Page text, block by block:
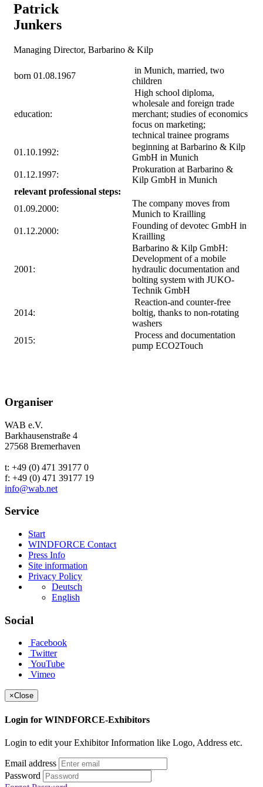
Patrick
Junkers
Managing Director, Barbarino & Kilp
born 01.08.1967
in Munich, married, two
children
education:
High school diploma,
wholesale and foreign trade
merchant; studies of economics
focus on marketing;
technical trainee programs
01.10.1992:
beginning at Barbarino & Kilp
GmbH in Munich
01.12.1997:
Prokuration at Barbarino &
Kilp GmbH in Munich
relevant professional steps:
01.09.2000:
The company moves from
Munich to Krailling
01.12.2000:
Founding of devotec GmbH in
Krailling
2001:
Barbarino & Kilp GmbH:
Development of a mobile
hydraulic documentation and
bolting system with JUKO-
Technik GmbH
2014:
Reaction-and counter-free
boltig, thanks to non-rotating
washers
2015:
Process and documentation
pump ECO2Touch
Organiser
WAB e.V.
Barkhausenstraße 4
27568 Bremerhaven
t: +49 (0) 471 39177 0
f: +49 (0) 471 39177 19
info@wab.net
Service
Start
WINDFORCE Contact
Press Info
Site information
Privacy Policy
Deutsch
English
Social
Facebook
Twitter
YouTube
Vimeo
×Close
Login for WINDFORCE-Exhibitors
Login to edit your Exhibitor Information like Logo, Address etc.
Email address
Password